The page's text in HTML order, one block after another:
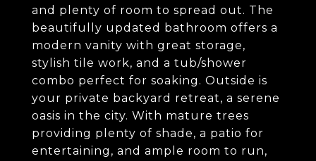
and plenty of room to spread out. The
beautifully updated bathroom offers a
modern vanity with great storage,
stylish tile work, and a tub/shower
combo perfect for soaking. Outside is
your private backyard retreat, a serene
oasis in the city. With mature trees
providing plenty of shade, a patio for
entertaining, and ample room to run,